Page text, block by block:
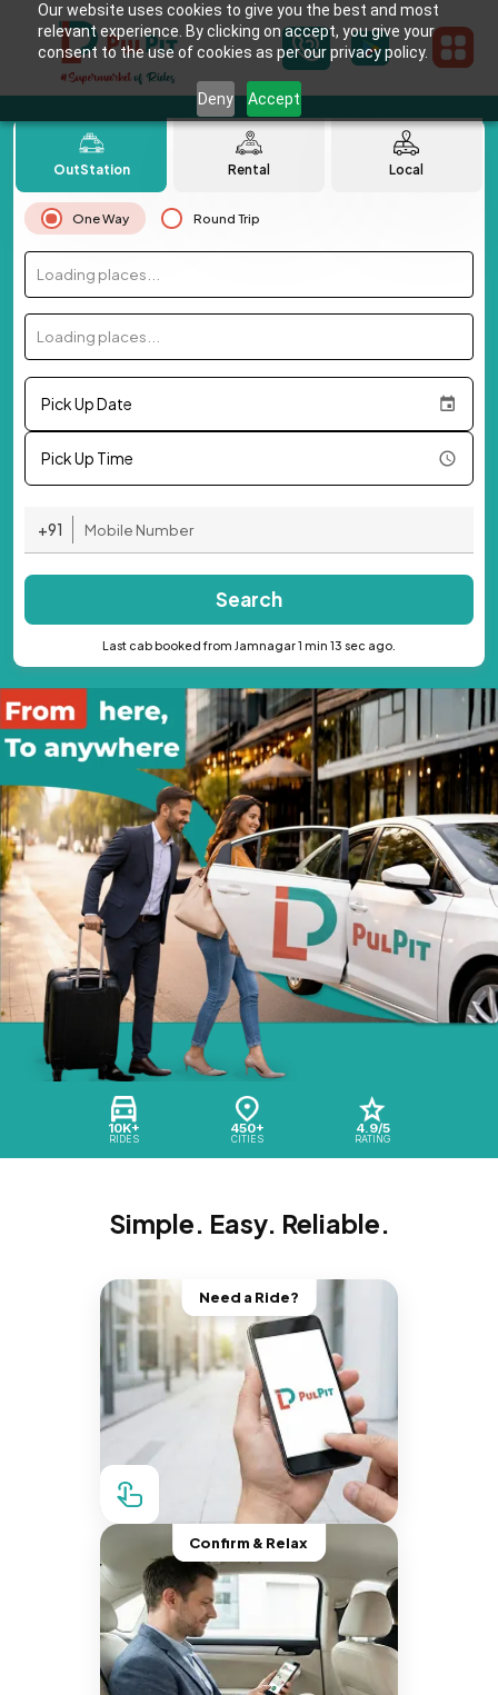
Our website uses cookies to give you the best and most
relevant experience. By clicking on accept, you give your
consent to the use of cookies as per our privacy policy.
Deny Accept
10K+
RIDES
450+
CITIES
4.9/5
RATING
OutStation Rental Local
One Way Round Trip
Loading places...
Loading places...
Pick Up Date
Pick Up Time
+91
Search
Last cab booked from Jamnagar 1 min 13 sec ago.
Simple. Easy. Reliable.
Need a Ride?
Confirm & Relax